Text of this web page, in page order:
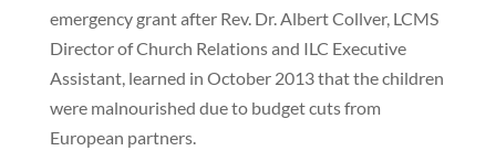
emergency grant after Rev. Dr. Albert Collver, LCMS
Director of Church Relations and ILC Executive
Assistant, learned in October 2013 that the children
were malnourished due to budget cuts from
European partners.